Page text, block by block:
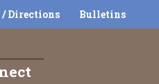
/ Directions Bulletins